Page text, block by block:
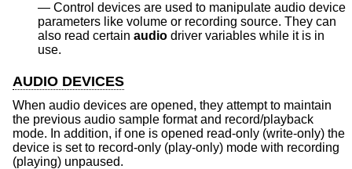
Control devices are used to manipulate audio device
parameters like volume or recording source. They can
also read certain audio driver variables while it is in
use.
AUDIO DEVICES
When audio devices are opened, they attempt to maintain
the previous audio sample format and record/playback
mode. In addition, if one is opened read-only (write-only) the
device is set to record-only (play-only) mode with recording
(playing) unpaused.